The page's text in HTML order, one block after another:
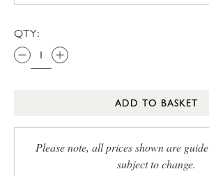
QTY:
ADD TO BASKET
Please note, all prices shown are
subject to change.